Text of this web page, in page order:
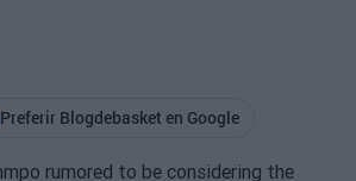
section
Preferir Blogdebasket en Google